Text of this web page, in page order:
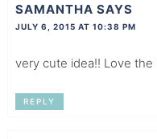
SAMANTHA SAYS
JULY 6, 2015 AT 10:38 PM
very cute idea!! Love the
REPLY